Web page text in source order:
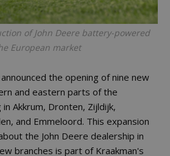
of John Deere battery-powered
European market
the opening of nine new
and eastern parts of the
Akkrum, Dronten, Zijldijk,
and Emmeloord. This expansion
the John Deere dealership in
branches is part of Kraakman's